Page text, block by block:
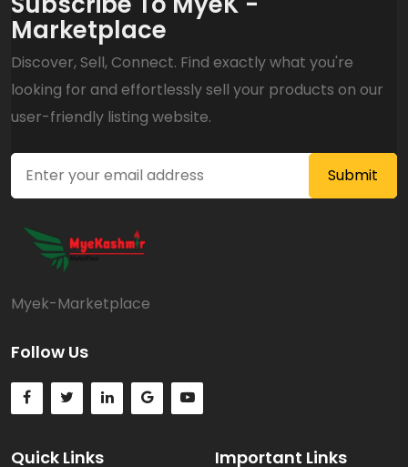
Marketplace
Discover, Sell, Connect. Find exactly what you're
looking for and effortlessly sell your products on our
user-friendly listing website.
Myek-Marketplace
Follow Us
Quick Links Important Links